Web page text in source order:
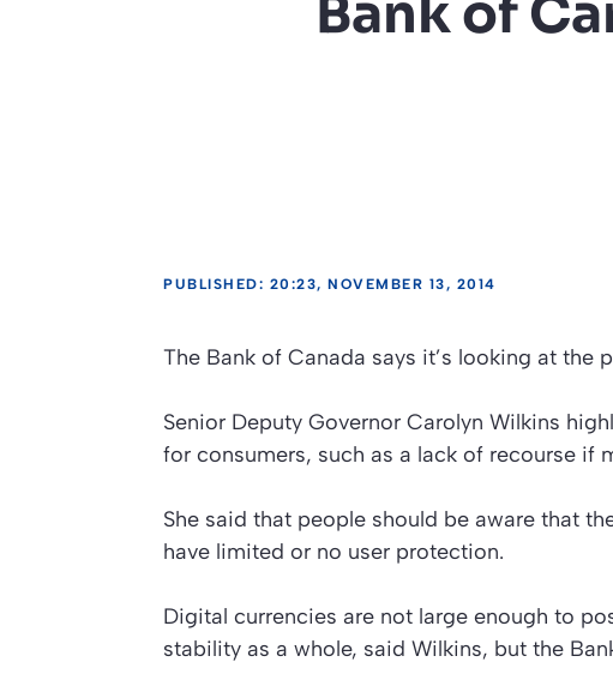
Bank of
PUBLISHED: 20:23, NOVEMBER 13, 2014
The Bank of Canada says it’s looking at
Senior Deputy Governor Carolyn Wilkins
for consumers, such as a lack of recourse if
She said that people should be aware that
have limited or no user protection.
Digital currencies are not large enough to
stability as a whole, said Wilkins, but the